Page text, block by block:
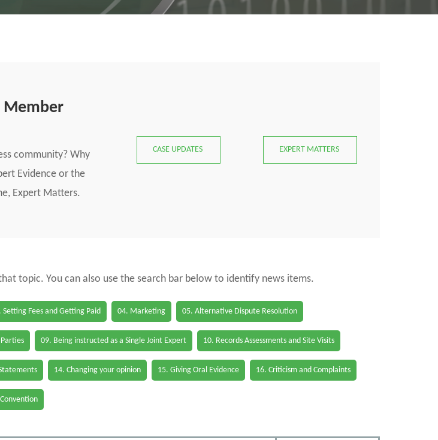
Member
community? Why
Evidence or the
Expert Matters.
CASE UPDATES EXPERT MATTERS
topic. You can also use the search bar below to identify news items.
Setting Fees and Getting Paid 04. Marketing 05. Alternative Dispute Resolution
09. Being instructed as a Single Joint Expert 10. Records Assessments and Site Visits
14. Changing your opinion 15. Giving Oral Evidence 16. Criticism and Complaints